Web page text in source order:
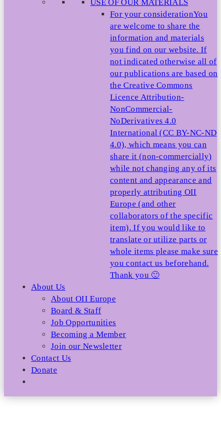
USE OF OUR MATERIALS
For your considerationYou
are welcome to share the
information and materials
you find on our website. If
not indicated otherwise all of
our publications are based on
the Creative Commons
Licence Attribution-
NonCommercial-
NoDerivatives 4.0
International (CC BY-NC-ND
4.0), which means you can
share it (non-commercially)
while not changing any of its
content and appearance and
properly attributing OII
Europe (and other
collaborators of the specific
item). If you would like to
translate or utilize parts or
whole items please make sure
you contact us beforehand.
Thank you 🙂
About Us
About OII Europe
Board & Staff
Job Opportunities
Becoming a Member
Join our Newsletter
Contact Us
Donate